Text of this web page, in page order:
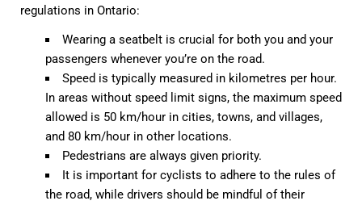
regulations in Ontario:
Wearing a seatbelt is crucial for both you and your
passengers whenever you’re on the road.
Speed is typically measured in kilometres per hour.
In areas without speed limit signs, the maximum speed
allowed is 50 km/hour in cities, towns, and villages,
and 80 km/hour in other locations.
Pedestrians are always given priority.
It is important for cyclists to adhere to the rules of
the road, while drivers should be mindful of their